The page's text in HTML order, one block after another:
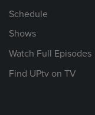
Schedule
Shows
Watch Full Episodes
Find UPtv on TV